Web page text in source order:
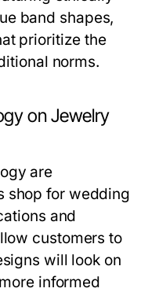
band shapes,
prioritize the
norms.
on Jewelry
are
shop for wedding
and
customers to
will look on
informed